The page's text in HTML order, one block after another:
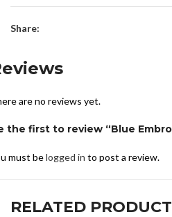
Share:
are no reviews yet.
the first to review “Blue
must belogged in to post a review.
RELATED